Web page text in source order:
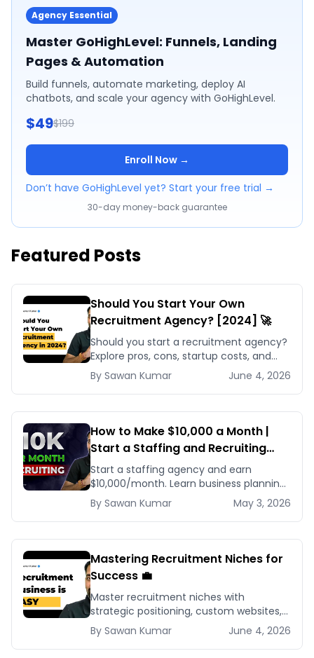
Agency Essential
Master GoHighLevel: Funnels, Landing
Pages & Automation
Build funnels, automate marketing, deploy AI
chatbots, and scale your agency with GoHighLevel.
$49$199
Enroll Now →
Don’t have GoHighLevel yet? Start your free trial →
30-day money-back guarantee
Featured Posts
Should You Start Your Own
Recruitment Agency? [2024] 🚀
Should you start a recruitment agency?
Explore pros, cons, startup costs, and
why small specialized agencies thrive in
2024.
By Sawan Kumar June 4, 2026
How to Make $10,000 a Month |
Start a Staffing and Recruiting
Agency for Beginners
Start a staffing agency and earn
$10,000/month. Learn business planning,
client acquisition, and scaling strategies
for recruiting success.
By Sawan Kumar May 3, 2026
Mastering Recruitment Niches for
Success 💼
Master recruitment niches with
strategic positioning, custom websites,
and targeted marketing to build a
thriving, specialized recruitment
business.
By Sawan Kumar June 4, 2026